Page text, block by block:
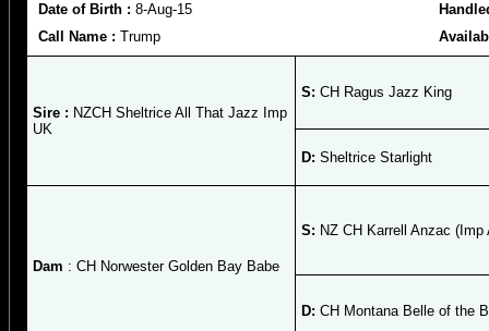
Date of Birth : 8-Aug-15
Call Name : Trump
Sire : NZCH Sheltrice All That Jazz Imp
UK
S: CH Ragus Jazz King
D: Sheltrice Starlight
Dam : CH Norwester Golden Bay Babe
S: NZ CH Karrell Anzac (Imp
D: CH Montana Belle of the